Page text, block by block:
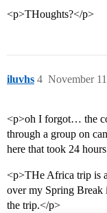
<p>THoughts?</p>
iluvhs November
4
<p>oh I forgot… the
through a group on
here that took 24
<p>THe Africa trip is
over my Spring
the trip.</p>